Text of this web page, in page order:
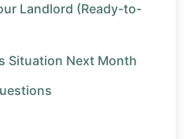
Landlord (Ready-to-
Situation Next Month